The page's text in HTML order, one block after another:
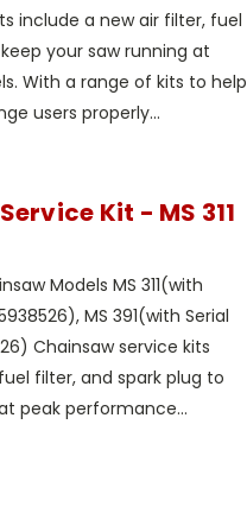
include a new air filter, fuel
your saw running at
With a range of kits to help
users properly...
Kit - MS 311
Models MS 311(with
MS 391(with Serial
Chainsaw service kits
filter, and spark plug to
peak performance...